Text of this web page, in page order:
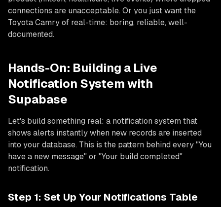
connections are unacceptable. Or you just want the
Toyota Camry of real-time: boring, reliable, well-
documented.
Hands-On: Building a Live
Notification System with
Supabase
Let's build something real: a notification system that
shows alerts instantly when new records are inserted
into your database. This is the pattern behind every "You
have a new message" or "Your build completed"
notification.
Step 1: Set Up Your Notifications Table